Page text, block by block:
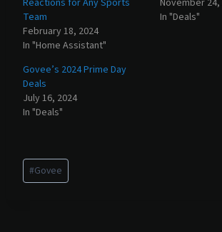
Team
February 18, 2024
In "Home Assistant"
In "Deals"
Govee’s 2024 Prime Day
Deals
July 16, 2024
In "Deals"
Post
Tags:
#Govee